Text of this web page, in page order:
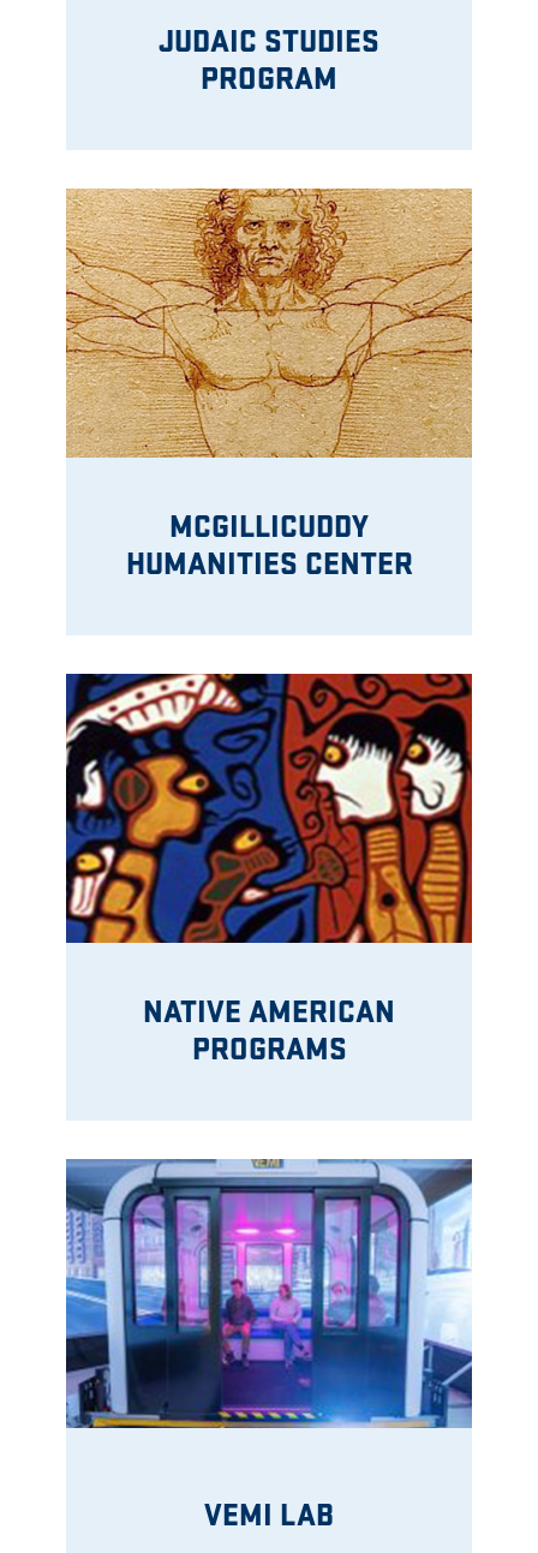
JUDAIC STUDIES
PROGRAM
MCGILLICUDDY
HUMANITIES CENTER
NATIVE AMERICAN
PROGRAMS
VEMI LAB